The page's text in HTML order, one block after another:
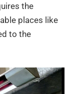
the
places like
to the